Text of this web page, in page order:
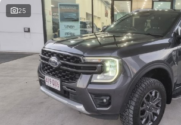
Used Cars
Sell Your Car
Charging
Warranty
Service
Roadside Assistance
Company
Contact Us
About Us
25